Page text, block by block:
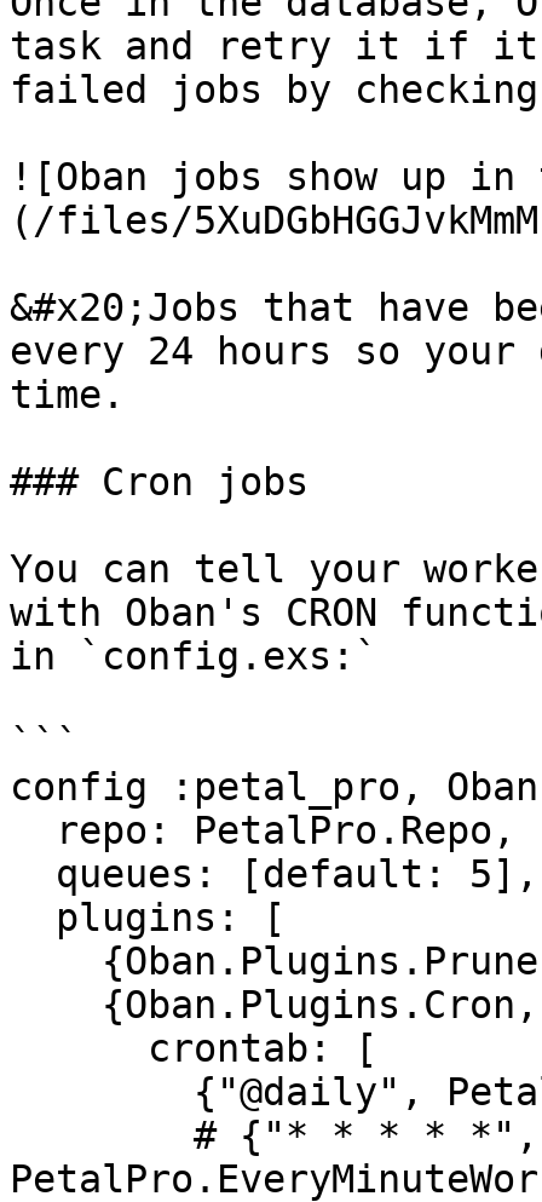
task and retry it if it
failed jobs by
![Oban jobs show up
(/files/
&#x20;Jobs that have
every 24 hours so
time.
### Cron jobs
You can tell your
with Oban's CRON
in `config.exs:`
```
config :petal_pro,